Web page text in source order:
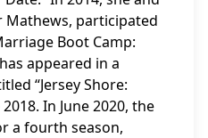
Mathews, participated
Boot Camp:
appeared in a
“Jersey Shore:
In June 2020, the
a fourth season,